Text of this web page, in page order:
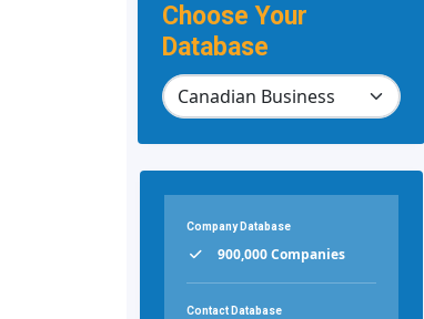
Choose Your
Database
Company Database
900,000 Companies
Contact Database